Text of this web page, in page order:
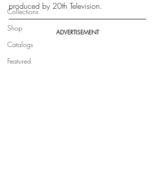
Collections
Shop
Catalogs
Featured
produced by 20th Television.
ADVERTISEMENT